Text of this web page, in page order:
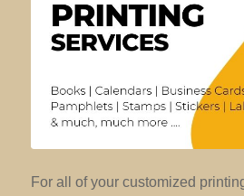
For all of your customized